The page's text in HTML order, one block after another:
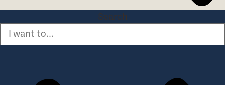
Search